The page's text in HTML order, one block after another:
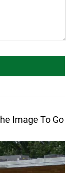
Image To Go